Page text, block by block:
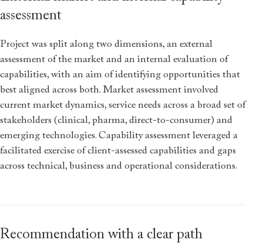
assessment
Project was split along two dimensions, an external
assessment of the market and an internal evaluation of
capabilities, with an aim of identifying opportunities that
best aligned across both. Market assessment involved
current market dynamics, service needs across a broad set of
stakeholders (clinical, pharma, direct-to-consumer) and
emerging technologies. Capability assessment leveraged a
facilitated exercise of client-assessed capabilities and gaps
across technical, business and operational considerations.
Recommendation with a clear path